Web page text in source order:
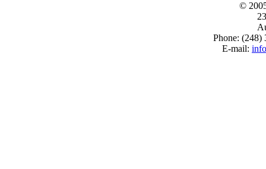
©
Phone:
E-mail: